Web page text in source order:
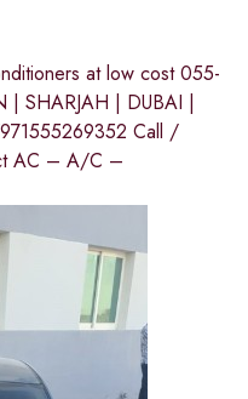
at low cost 055-
SHARJAH | DUBAI |
Call /
AC – A/C –